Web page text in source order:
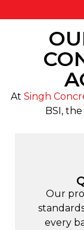
At Singh
BSI,
Our
every